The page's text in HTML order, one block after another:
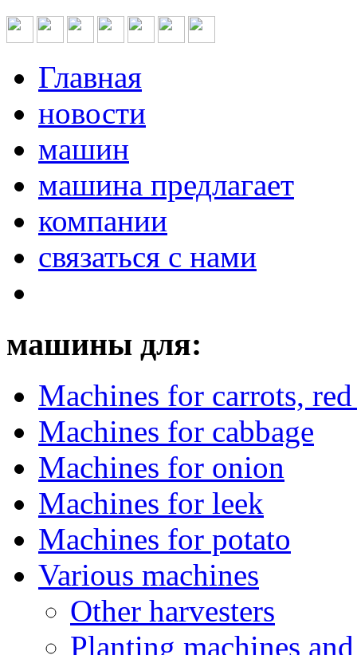
Главная
новости
машин
машина предлагает
компании
связаться с нами
машины для:
Machines for carrots,
Machines for cabbage
Machines for onion
Machines for leek
Machines for potato
Various machines
Other harvesters
Planting machines